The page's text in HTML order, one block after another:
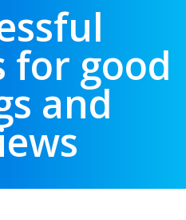
for good
and